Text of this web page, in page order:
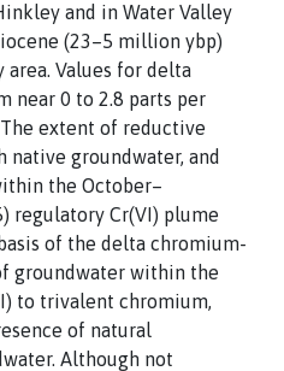
and in Water Valley
(23–5 million ybp)
Values for delta
near 0 to 2.8 parts per
extent of reductive
groundwater, and
the October–
regulatory Cr(VI) plume
of the delta chromium-
groundwater within the
to trivalent chromium,
of natural
Although not